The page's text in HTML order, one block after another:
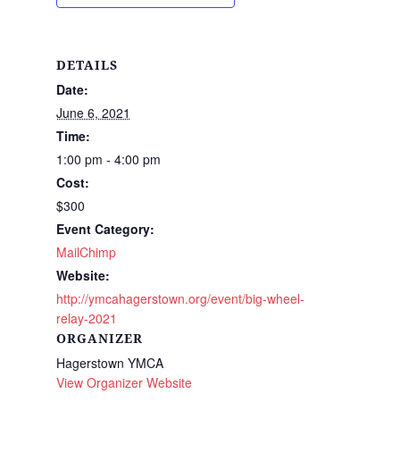
DETAILS
Date:
June 6, 2021
Time:
1:00 pm - 4:00 pm
Cost:
$300
Event Category:
MailChimp
Website:
http://ymcahagerstown.org/event/big-wheel-
relay-2021
ORGANIZER
Hagerstown YMCA
View Organizer Website